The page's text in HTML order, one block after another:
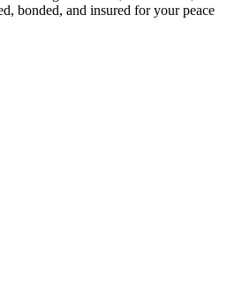
bonded, and insured for your peace